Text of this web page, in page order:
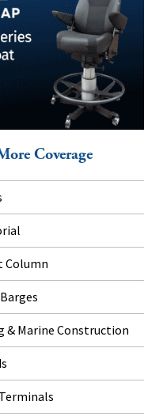
Coverage
Column
& Marine Construction